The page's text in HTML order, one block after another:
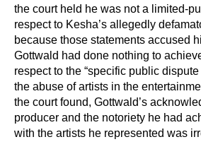
the court held he was not a limited-
respect to Kesha’s allegedly
because those statements accused
Gottwald had done nothing to
respect to the “specific public
the abuse of artists in the
the court found, Gottwald’s
producer and the notoriety he had
with the artists he represented was